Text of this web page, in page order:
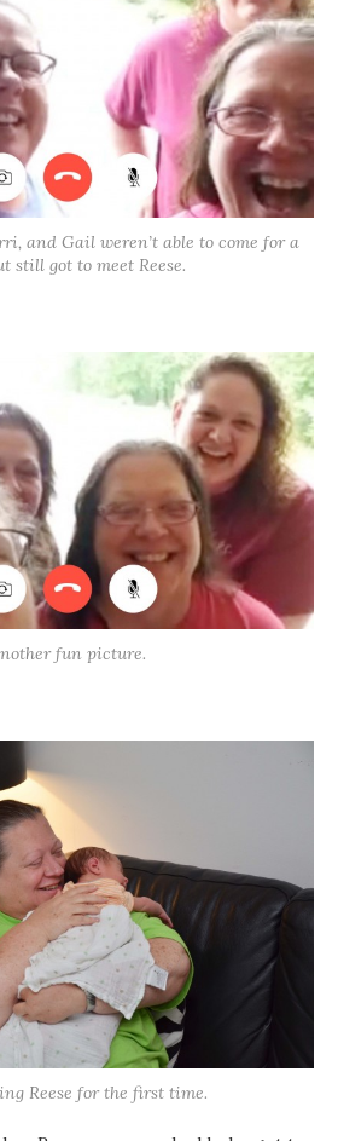
and Gail weren’t able to come for a
still got to meet Reese.
fun picture.
Reese for the first time.